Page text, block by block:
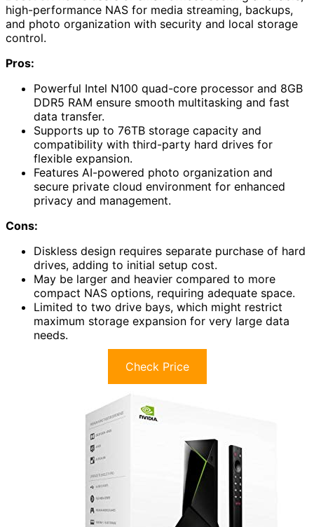
high-performance NAS for media streaming, backups,
and photo organization with security and local storage
control.
Pros:
Powerful Intel N100 quad-core processor and 8GB
DDR5 RAM ensure smooth multitasking and fast
data transfer.
Supports up to 76TB storage capacity and
compatibility with third-party hard drives for
flexible expansion.
Features AI-powered photo organization and
secure private cloud environment for enhanced
privacy and management.
Cons:
Diskless design requires separate purchase of hard
drives, adding to initial setup cost.
May be larger and heavier compared to more
compact NAS options, requiring adequate space.
Limited to two drive bays, which might restrict
maximum storage expansion for very large data
needs.
Check Price